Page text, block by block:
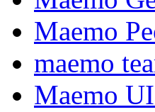
Maemo
maemo
Maemo